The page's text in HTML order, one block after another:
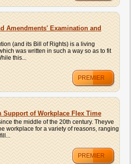
Amendments' Examination and
(and its Bill of Rights) is a living
was written in such a way so as to fit
this...
PREMIER
Support of Workplace Flex Time
the middle of the 20th century. Theyve
workplace for a variety of reasons, ranging
PREMIER